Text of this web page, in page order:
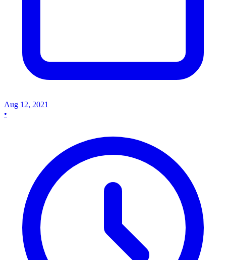
Aug 12, 2021
•